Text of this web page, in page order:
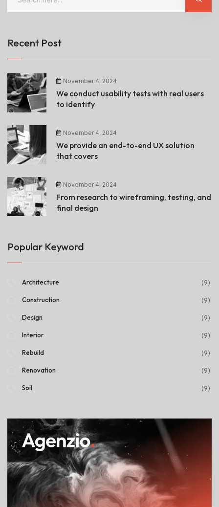
Recent Post
November 4, 2024
We conduct usability tests with real users
to identify
November 4, 2024
We provide an end-to-end UX solution
that covers
November 4, 2024
From research to wireframing, testing, and
final design
Popular Keyword
Architecture (9)
Construction (9)
Design (9)
Interior (9)
Rebuild (9)
Renovation (9)
Soil (9)